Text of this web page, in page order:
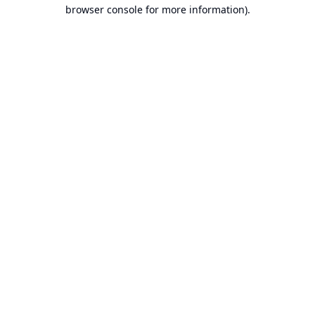
browser console for more information).